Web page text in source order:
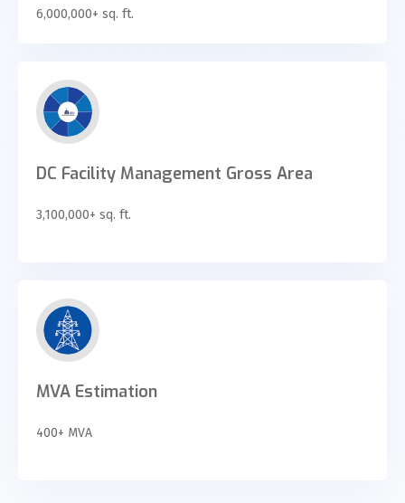
6,000,000+ sq. ft.
DC Facility Management Gross Area
3,100,000+ sq. ft.
MVA Estimation
400+ MVA